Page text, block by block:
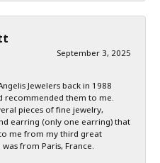
September 3, 2025
Jewelers back in 1988
recommended them to me.
pieces of fine jewelry,
earring (only one earring) that
me from my third great
from Paris, France.